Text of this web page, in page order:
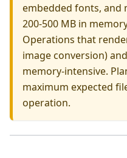
embedded fonts, and
200-500 MB in
Operations that
image conversion)
memory-intensive.
maximum expected
operation.